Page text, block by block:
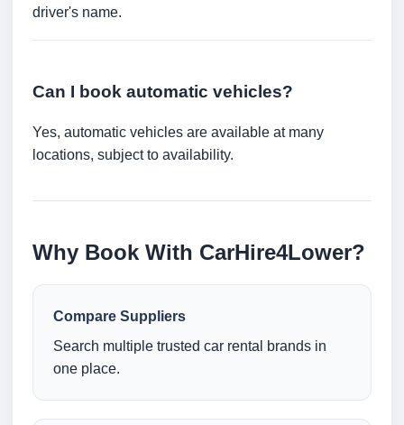
driver's name.
Can I book automatic vehicles?
Yes, automatic vehicles are available at many
locations, subject to availability.
Why Book With CarHire4Lower?
Compare Suppliers
Search multiple trusted car rental brands in
one place.